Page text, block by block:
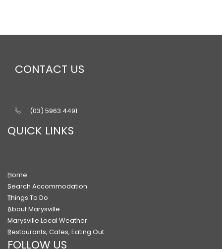
CONTACT US
(03) 5963 4491
QUICK LINKS
Home
Search Accommodation
Things To Do
About Marysville
Marysville Local Weather
Restaurants, Cafes, Eating Out
FOLLOW US